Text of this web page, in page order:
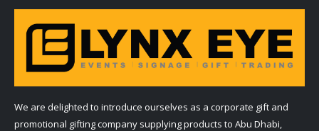
We are delighted to introduce ourselves as a corporate gift and
promotional gifting company supplying products to Abu Dhabi,